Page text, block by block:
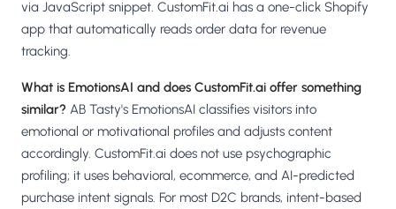
via JavaScript snippet. CustomFit.ai has a one-click Shopify
app that automatically reads order data for revenue
tracking.
What is EmotionsAI and does CustomFit.ai offer something
similar? AB Tasty's EmotionsAI classifies visitors into
emotional or motivational profiles and adjusts content
accordingly. CustomFit.ai does not use psychographic
profiling; it uses behavioral, ecommerce, and AI-predicted
purchase intent signals. For most D2C brands, intent-based